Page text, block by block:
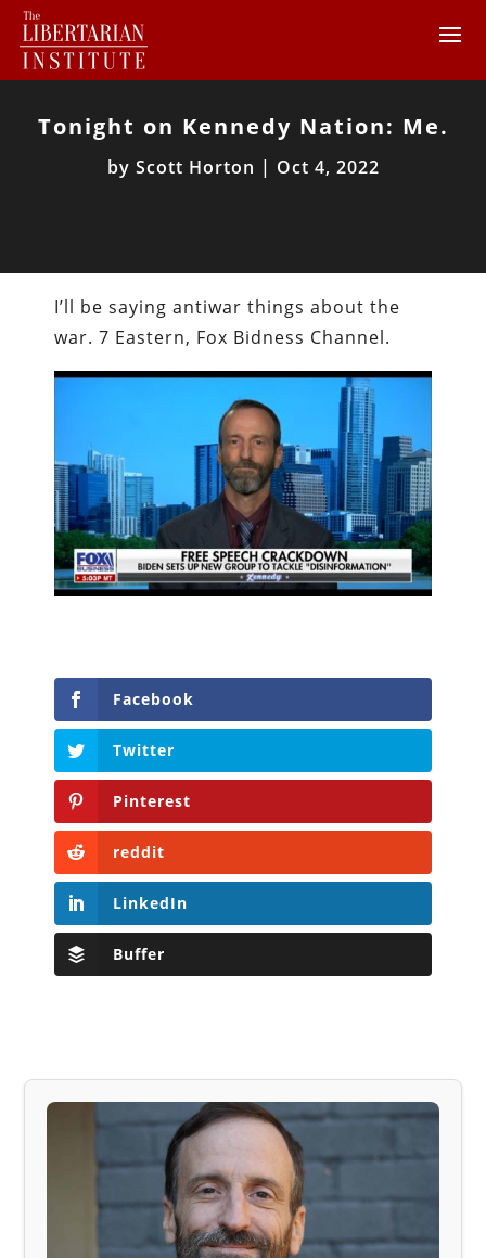
Tonight on Kennedy Nation: Me.
by Scott Horton | Oct 4, 2022
I’ll be saying antiwar things about the
war. 7 Eastern, Fox Bidness Channel.
Facebook
Twitter
Pinterest
reddit
LinkedIn
Buffer